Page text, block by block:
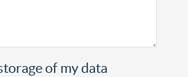
of my data